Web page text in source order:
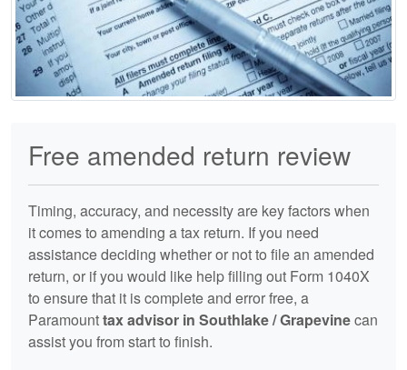
Free amended return review
Timing, accuracy, and necessity are key factors when
it comes to amending a tax return. If you need
assistance deciding whether or not to file an amended
return, or if you would like help filling out Form 1040X
to ensure that it is complete and error free, a
Paramounttax advisor in Southlake / Grapevinecan
assist you from start to finish.